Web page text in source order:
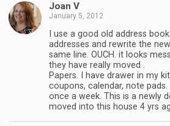
Joan V
January 5, 2012
I use a good old address
addresses and rewrite the
same line. OUCH. it looks
they have really moved .
Papers. I have drawer in my
coupons, calendar, note
once a week. This is a newly
moved into this house 4 yrs